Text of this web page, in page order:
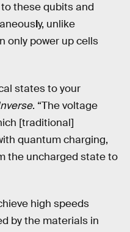
these qubits and
ly, unlike
only power up cells
states to your
. “The voltage
[traditional]
quantum charging,
the uncharged state to
high speeds
by the materials in